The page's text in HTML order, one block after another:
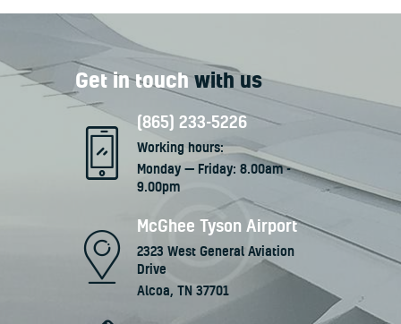
Get in touchwith us
(865) 233-5226
Working hours:
Monday — Friday: 8.00am -
9.00pm
McGhee Tyson Airport
2323 West General Aviation
Drive
Alcoa, TN 37701